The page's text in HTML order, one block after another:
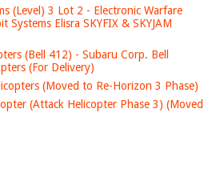
(Level) 3 Lot 2 - Electronic Warfare
Elisra SKYFIX & SKYJAM
(Bell 412) - Subaru Corp. Bell
(For Delivery)
(Moved to Re-Horizon 3 Phase)
(Attack Helicopter Phase 3) (Moved